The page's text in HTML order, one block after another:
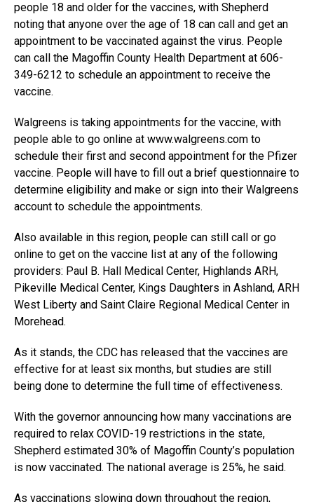
people 18 and older for the vaccines, with Shepherd
noting that anyone over the age of 18 can call and get an
appointment to be vaccinated against the virus. People
can call the Magoffin County Health Department at 606-
349-6212 to schedule an appointment to receive the
vaccine.
Walgreens is taking appointments for the vaccine, with
people able to go online at www.walgreens.com to
schedule their first and second appointment for the Pfizer
vaccine. People will have to fill out a brief questionnaire to
determine eligibility and make or sign into their Walgreens
account to schedule the appointments.
Also available in this region, people can still call or go
online to get on the vaccine list at any of the following
providers: Paul B. Hall Medical Center, Highlands ARH,
Pikeville Medical Center, Kings Daughters in Ashland, ARH
West Liberty and Saint Claire Regional Medical Center in
Morehead.
As it stands, the CDC has released that the vaccines are
effective for at least six months, but studies are still
being done to determine the full time of effectiveness.
With the governor announcing how many vaccinations are
required to relax COVID-19 restrictions in the state,
Shepherd estimated 30% of Magoffin County’s population
is now vaccinated. The national average is 25%, he said.
As vaccinations slowing down throughout the region,